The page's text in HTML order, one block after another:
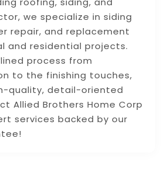
we specialize in siding
repair, and replacement
and residential projects.
process from
to the finishing touches,
quality, detail-oriented
Allied Brothers Home Corp
services backed by our